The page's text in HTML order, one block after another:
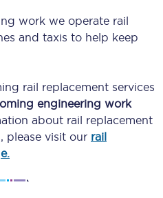
work we operate rail
and taxis to help keep
rail replacement services
engineering work
about rail replacement
visit our rail